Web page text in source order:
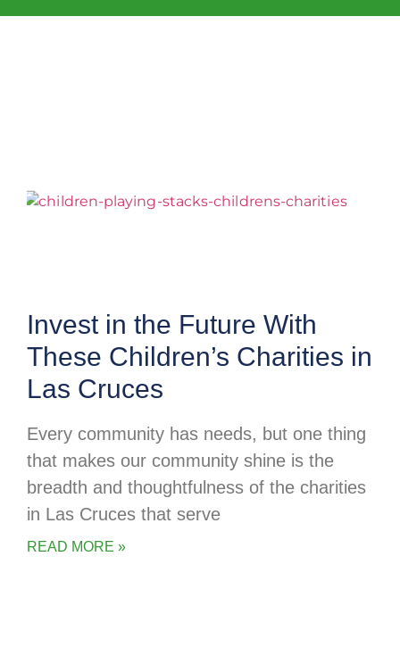
Invest in the Future With
These Children’s Charities in
Las Cruces
Every community has needs, but one thing
that makes our community shine is the
breadth and thoughtfulness of the charities
in Las Cruces that serve
READ MORE »